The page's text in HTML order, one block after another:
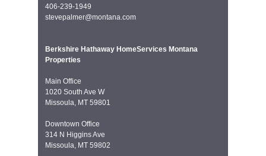
406-239-1949
stevepalmer@montana.com
Berkshire Hathaway HomeServices Montana
Properties
Main Office
1020 South Ave W
Missoula, MT 59801
Downtown Office
314 N Higgins Ave
Missoula, MT 59802